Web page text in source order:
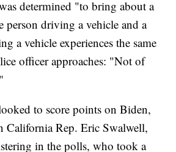
determined "to bring about a
person driving a vehicle and a
a vehicle experiences the same
officer approaches: "Not of
to score points on Biden,
California Rep. Eric Swalwell,
in the polls, who took a